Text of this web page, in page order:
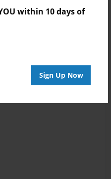
within 10 days of
Sign Up Now